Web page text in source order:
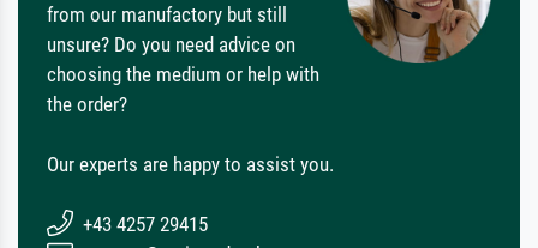
from our manufactory but still
unsure? Do you need advice on
choosing the medium or help with
the order?
Our experts are happy to assist you.
+43 4257 29415